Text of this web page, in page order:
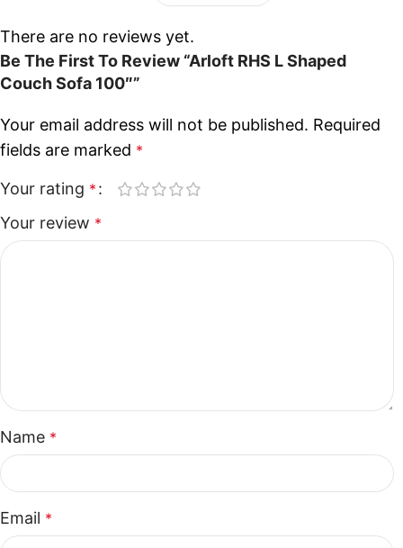
There are no reviews yet.
Be The First To Review “Arloft RHS L Shaped
Couch Sofa 100″”
Your email address will not be published. Required
fields are marked *
Your rating *
Your review *
Name *
Email *